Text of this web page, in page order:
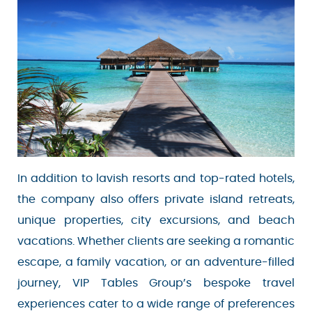
In addition to lavish resorts and top-rated
hotels, the company also offers private island
retreats, unique properties, city excursions, and
beach vacations. Whether clients are seeking a
romantic escape, a family vacation, or an
adventure-filled journey, VIP Tables Group’s
bespoke travel experiences cater to a wide